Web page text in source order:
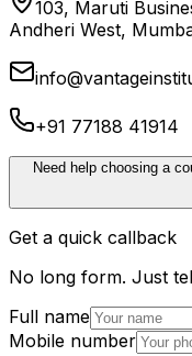
103, Maruti
Andheri West,
+91 77188 41914
Need help choosing a
Get a quick callback
No long form. Just
Full name
Mobile number